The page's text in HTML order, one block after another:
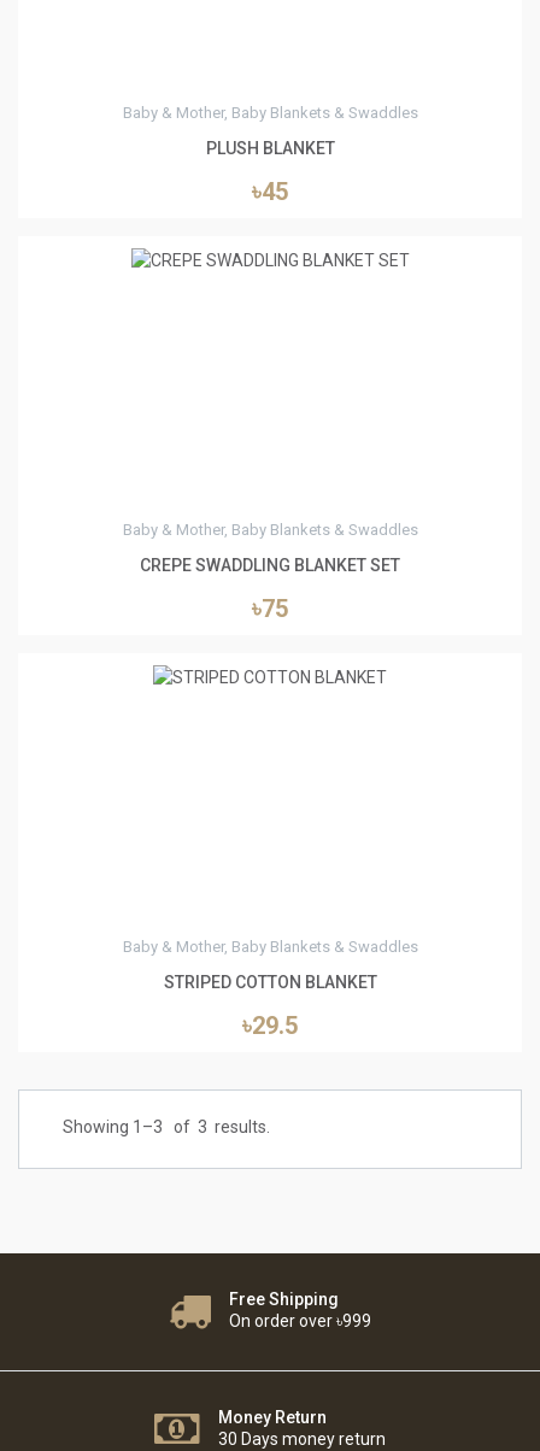
Baby & Mother, Baby Blankets & Swaddles
PLUSH BLANKET
৳45
Baby & Mother, Baby Blankets & Swaddles
CREPE SWADDLING BLANKET SET
৳75
Baby & Mother, Baby Blankets & Swaddles
STRIPED COTTON BLANKET
৳29.5
Showing 1–3 of 3 results.
Free Shipping
On order over ৳999
Money Return
30 Days money return